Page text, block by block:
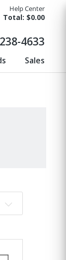
Help Center
Total: $0.00
4633
Sales